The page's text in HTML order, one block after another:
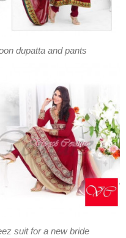
dupatta and pants
suit for a new bride